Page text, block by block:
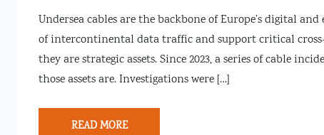
Undersea cables are the backbone of Europe’s digital
of intercontinental data traffic and support critical
they are strategic assets. Since 2023, a series of cable
those assets are. Investigations were […]
READ MORE